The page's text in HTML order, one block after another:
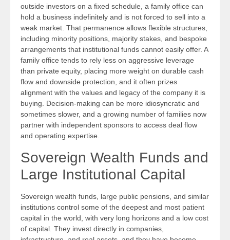
outside investors on a fixed schedule, a family office can
hold a business indefinitely and is not forced to sell into a
weak market. That permanence allows flexible structures,
including minority positions, majority stakes, and bespoke
arrangements that institutional funds cannot easily offer. A
family office tends to rely less on aggressive leverage
than private equity, placing more weight on durable cash
flow and downside protection, and it often prizes
alignment with the values and legacy of the company it is
buying. Decision-making can be more idiosyncratic and
sometimes slower, and a growing number of families now
partner with independent sponsors to access deal flow
and operating expertise.
Sovereign Wealth Funds and
Large Institutional Capital
Sovereign wealth funds, large public pensions, and similar
institutions control some of the deepest and most patient
capital in the world, with very long horizons and a low cost
of capital. They invest directly in companies,